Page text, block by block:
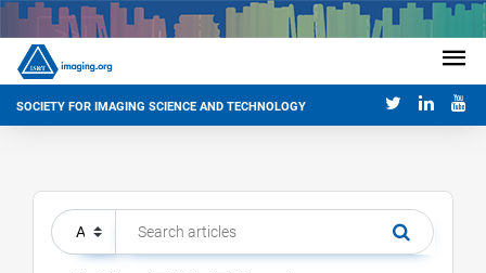
SOCIETY FOR IMAGING SCIENCE AND TECHNOLOGY